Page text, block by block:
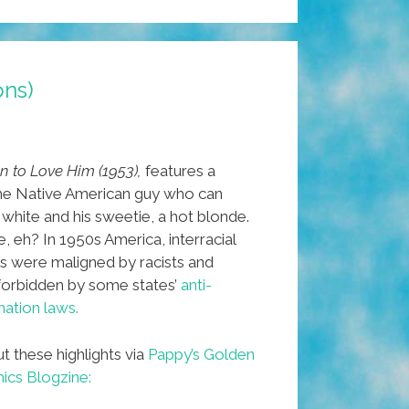
to Love Him (1953), features a
Native American guy who can
white and his sweetie, a hot blonde.
eh? In 1950s America, interracial
were maligned by racists and
by some states’ anti-
laws.
these highlights via Pappy’s Golden
Blogzine: